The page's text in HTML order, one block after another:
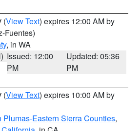
(View Text) expires 12:00 AM by
Fuentes)
, in WA
Issued: 12:00
PM
Updated: 05:36
PM
(View Text) expires 10:00 AM by
Plumas-Eastern Sierra Counties,